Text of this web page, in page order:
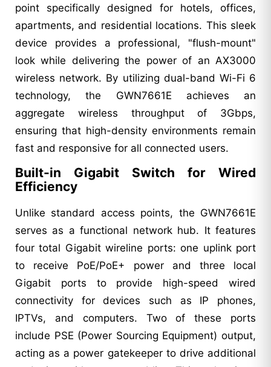
point specifically designed for hotels, offices,
apartments, and residential locations. This sleek
device provides a professional, "flush-mount"
look while delivering the power of an AX3000
wireless network. By utilizing dual-band Wi-Fi 6
technology, the GWN7661E achieves an
aggregate wireless throughput of 3Gbps,
ensuring that high-density environments remain
fast and responsive for all connected users.
Built-in Gigabit Switch for Wired
Efficiency
Unlike standard access points, the GWN7661E
serves as a functional network hub. It features
four total Gigabit wireline ports: one uplink port
to receive PoE/PoE+ power and three local
Gigabit ports to provide high-speed wired
connectivity for devices such as IP phones,
IPTVs, and computers. Two of these ports
include PSE (Power Sourcing Equipment) output,
acting as a power gatekeeper to drive additional